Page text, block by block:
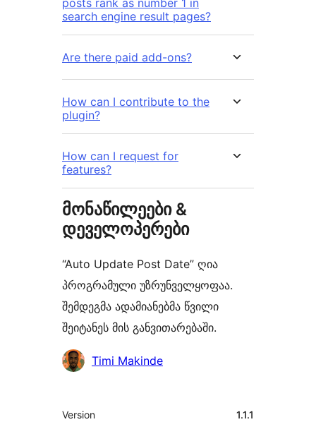
posts rank as number 1 in
search engine result pages?
Are there paid add-ons?
How can I contribute to the
plugin?
How can I request for
features?
მონაწილეები &
დეველოპერები
“Auto Update Post Date” ღია
პროგრამული უზრუნველყოფაა.
შემდეგმა ადამიანებმა წვილი
შეიტანეს მის განვითარებაში.
მონაწილეები
Timi Makinde
მეტა
Version 1.1.1